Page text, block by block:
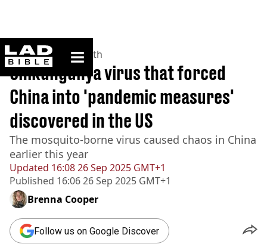
ladbible homepage
Home>News >Health
Updated 16:08 26 Sep 2025 GMT+1
Published 16:06 26 Sep 2025 GMT+1
Chikungunya virus that forced
China into 'pandemic measures'
discovered in the US
The mosquito-borne virus caused chaos in China
earlier this year
Brenna Cooper
Follow us on Google Discover